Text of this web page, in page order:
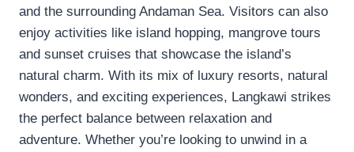
and the surrounding Andaman Sea. Visitors can also
enjoy activities like island hopping, mangrove tours
and sunset cruises that showcase the island’s
natural charm. With its mix of luxury resorts, natural
wonders, and exciting experiences, Langkawi strikes
the perfect balance between relaxation and
adventure. Whether you’re looking to unwind in a